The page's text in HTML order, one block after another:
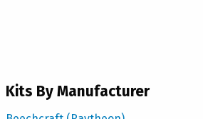
Kits By Manufacturer